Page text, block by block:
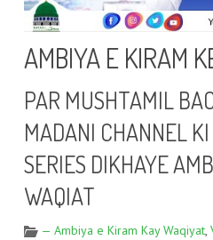
AMBIYA E KIRAM
PAR MUSHTAMIL
MADANI CHANNEL
SERIES DIKHAYE
WAQIAT
— Ambiya e Kiram Kay Waqiyat,